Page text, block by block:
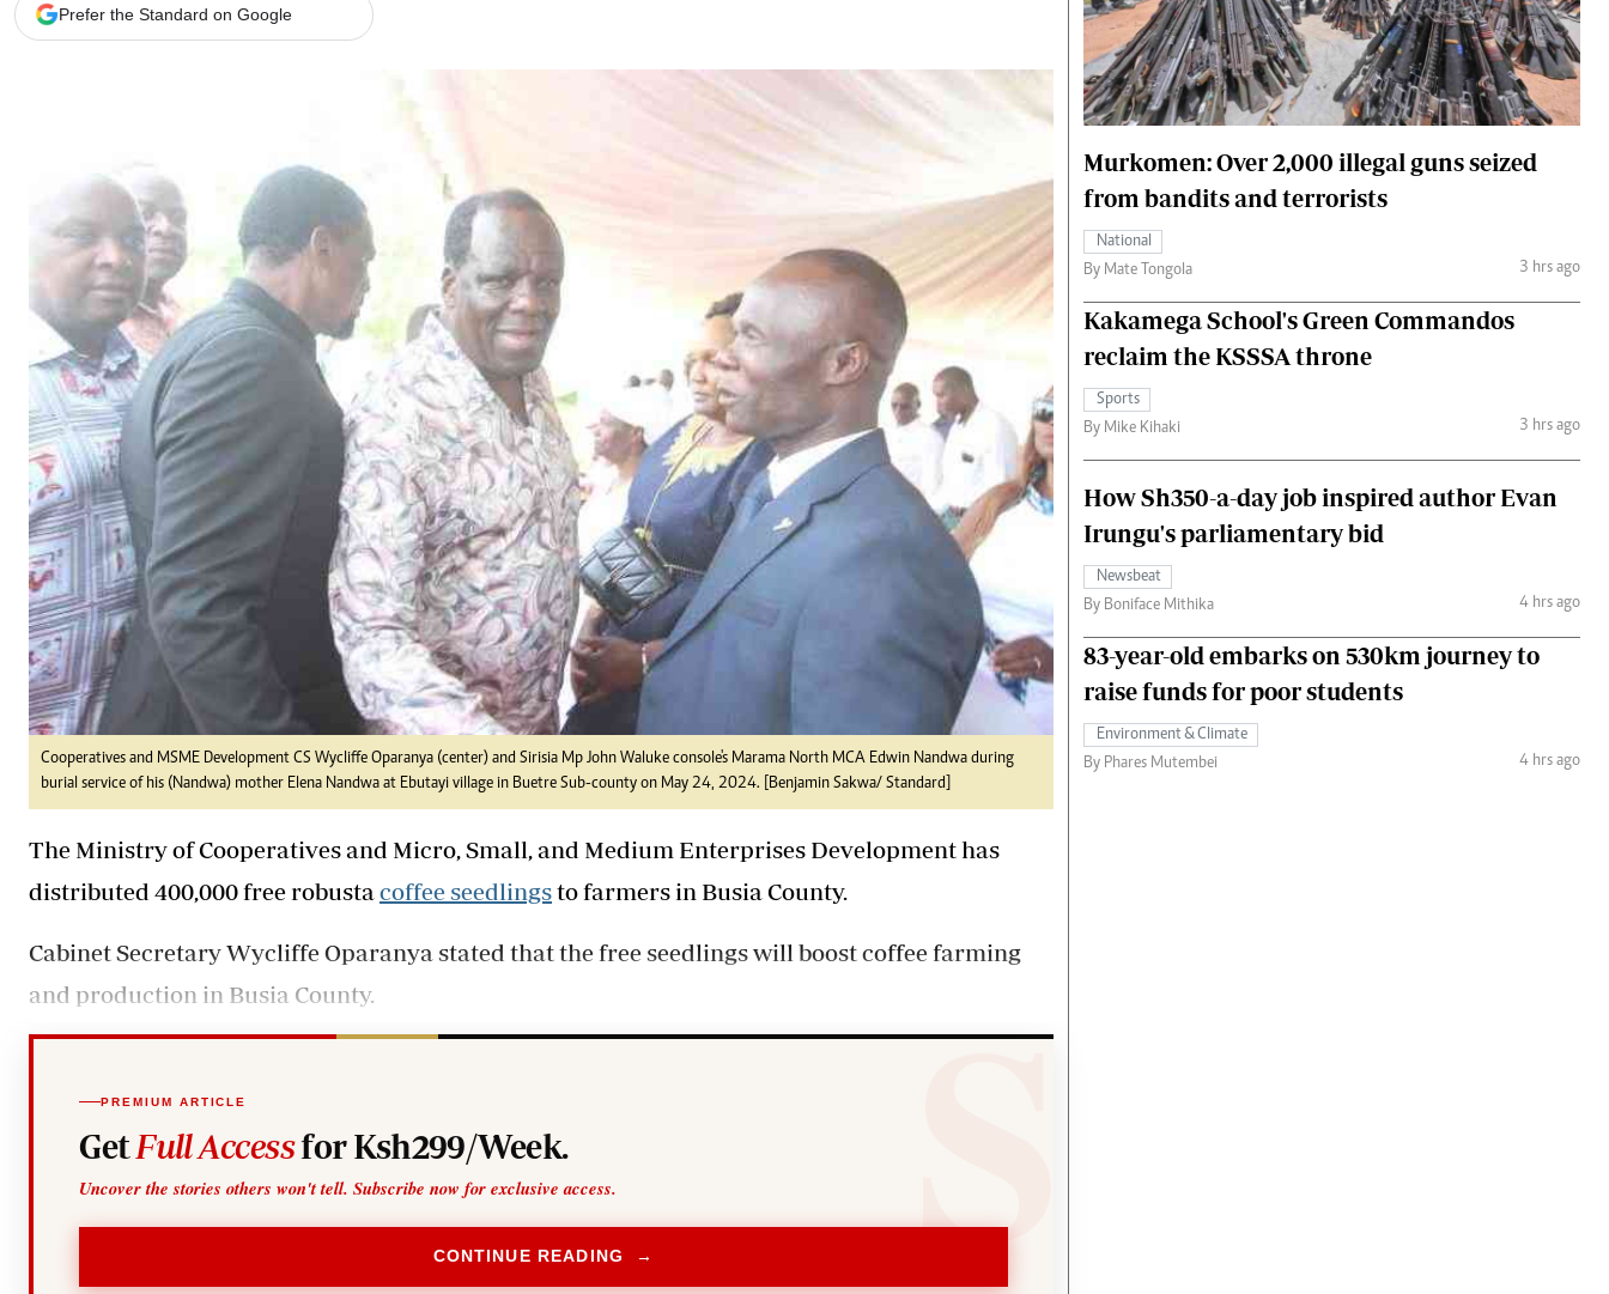
Agri-Directory
Gossip & Rumours
Premier League
The Nairobian
News
Scandals
Gossip
Sports
The Nairobian
Health
Flash Back
Nairobian Shop
The Nairobian
Fashion
Money
The Standard Courier
Prefer the Standard on Google
Cooperatives and MSME Development CS Wycliffe Oparanya (center) and Sirisia Mp John Waluke console's Marama North MCA Edwin Nandwa during
burial service of his (Nandwa) mother Elena Nandwa at Ebutayi village in Buetre Sub-county on May 24, 2024. [Benjamin Sakwa/ Standard]
The Ministry of Cooperatives and Micro, Small, and Medium Enterprises Development has
distributed 400,000 free robustacoffee seedlingsto farmers in Busia County.
Cabinet Secretary Wycliffe Oparanya stated that the free seedlings will boost coffee farming
and production in Busia County.
PREMIUM ARTICLE
GetFull Accessfor Ksh299/Week.
Uncover the stories others won't tell. Subscribe now for exclusive access.
CONTINUE READING →
Murkomen: Over 2,000 illegal guns seized
from bandits and terrorists
National
By Mate Tongola
3 hrs ago
Kakamega School's Green Commandos
reclaim the KSSSA throne
Sports
By Mike Kihaki
3 hrs ago
How Sh350-a-day job inspired author Evan
Irungu's parliamentary bid
Newsbeat
By Boniface Mithika
4 hrs ago
83-year-old embarks on 530km journey to
raise funds for poor students
Environment & Climate
By Phares Mutembei
4 hrs ago